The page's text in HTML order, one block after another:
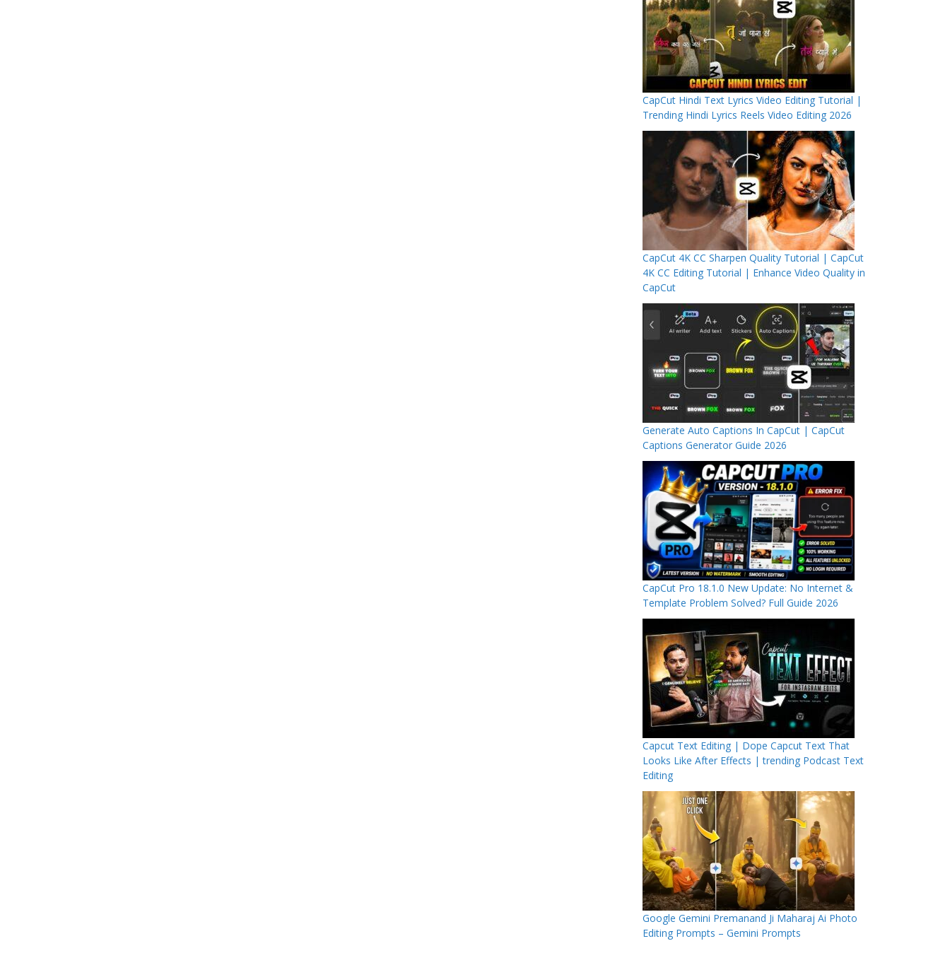
CapCut Hindi Text Lyrics Video Editing Tutorial |
Trending Hindi Lyrics Reels Video Editing 2026
CapCut 4K CC Sharpen Quality Tutorial | CapCut
4K CC Editing Tutorial | Enhance Video Quality in
CapCut
Generate Auto Captions In CapCut | CapCut
Captions Generator Guide 2026
CapCut Pro 18.1.0 New Update: No Internet &
Template Problem Solved? Full Guide 2026
Capcut Text Editing | Dope Capcut Text That
Looks Like After Effects | trending Podcast Text
Editing
Google Gemini Premanand Ji Maharaj Ai Photo
Editing Prompts – Gemini Prompts